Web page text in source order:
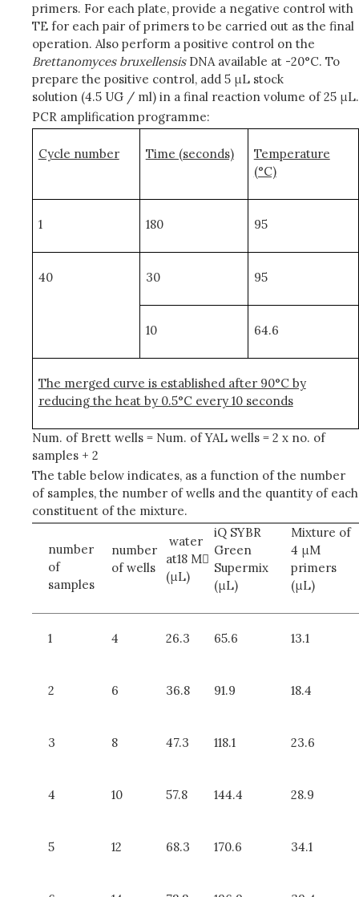
primers. For each plate, provide a negative control with
TE for each pair of primers to be carried out as the final
operation. Also perform a positive control on the
Brettanomyces bruxellensisDNA available at -20°C. To
prepare the positive control, add 5 μL stock
solution (4.5 UG / ml) in a final reaction volume of 25 μL.
PCR amplification programme:
Cycle number Time (seconds)
Temperature
(°C)
1 180 95
40 30 95
10 64.6
The merged curve is established after 90°C by
reducing the heat by 0.5°C every 10 seconds
Num. of Brett wells = Num. of YAL wells = 2 x no. of
samples + 2
The table below indicates, as a function of the number
of samples, the number of wells and the quantity of each
constituent of the mixture.
number
of
samples
number
of wells
water
at18 M
(μL)
iQ SYBR
Green
Supermix
(μL)
Mixture of
4 μM
primers
(μL)
1 4 26.3 65.6 13.1
2 6 36.8 91.9 18.4
3 8 47.3 118.1 23.6
4 10 57.8 144.4 28.9
5 12 68.3 170.6 34.1